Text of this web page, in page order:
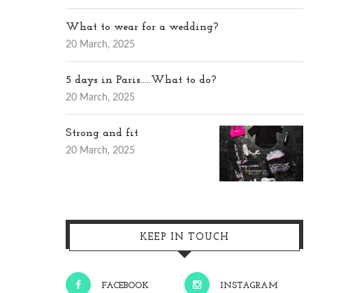
What to wear for a wedding?
20 March, 2025
5 days in Paris…..What to do?
20 March, 2025
Strong and fit
20 March, 2025
KEEP IN TOUCH
FACEBOOK INSTAGRAM